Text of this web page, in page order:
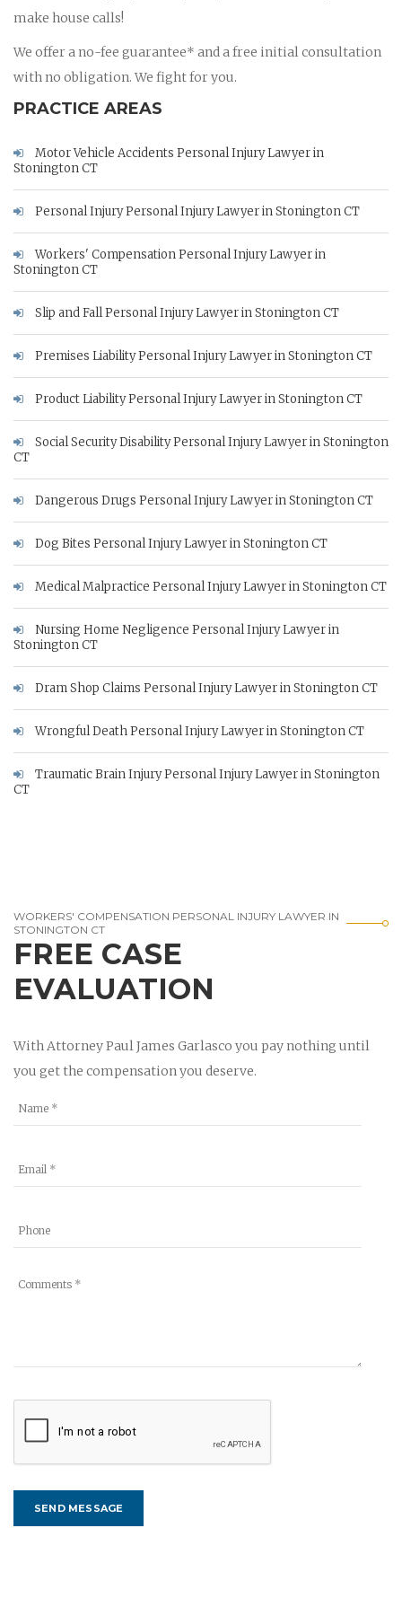
make house calls!
We offer a no-fee guarantee* and a free initial consultation
with no obligation. We fight for you.
PRACTICE AREAS
Motor Vehicle Accidents Personal Injury Lawyer in
Stonington CT
Personal Injury Personal Injury Lawyer in Stonington CT
Workers' Compensation Personal Injury Lawyer in
Stonington CT
Slip and Fall Personal Injury Lawyer in Stonington CT
Premises Liability Personal Injury Lawyer in Stonington CT
Product Liability Personal Injury Lawyer in Stonington CT
Social Security Disability Personal Injury Lawyer in Stonington
CT
Dangerous Drugs Personal Injury Lawyer in Stonington CT
Dog Bites Personal Injury Lawyer in Stonington CT
Medical Malpractice Personal Injury Lawyer in Stonington CT
Nursing Home Negligence Personal Injury Lawyer in
Stonington CT
Dram Shop Claims Personal Injury Lawyer in Stonington CT
Wrongful Death Personal Injury Lawyer in Stonington CT
Traumatic Brain Injury Personal Injury Lawyer in Stonington
CT
WORKERS' COMPENSATION PERSONAL INJURY LAWYER IN
STONINGTON CT
FREE CASE
EVALUATION
With Attorney Paul James Garlasco you pay nothing until
you get the compensation you deserve.